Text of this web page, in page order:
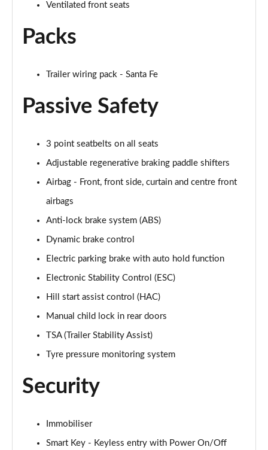
Ventilated front seats
Packs
Trailer wiring pack - Santa Fe
Passive Safety
3 point seatbelts on all seats
Adjustable regenerative braking paddle shifters
Airbag - Front, front side, curtain and centre front
airbags
Anti-lock brake system (ABS)
Dynamic brake control
Electric parking brake with auto hold function
Electronic Stability Control (ESC)
Hill start assist control (HAC)
Manual child lock in rear doors
TSA (Trailer Stability Assist)
Tyre pressure monitoring system
Security
Immobiliser
Smart Key - Keyless entry with Power On/Off